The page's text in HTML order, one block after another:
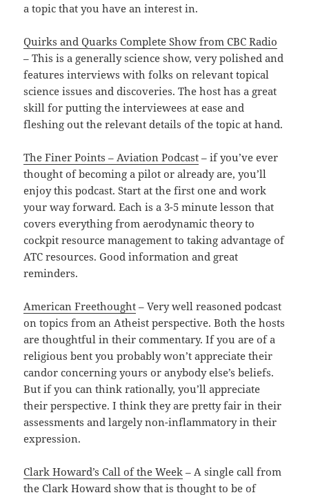
a topic that you have an interest in.
Quirks and Quarks Complete Show from CBC Radio
– This is a generally science show, very polished and
features interviews with folks on relevant topical
science issues and discoveries. The host has a great
skill for putting the interviewees at ease and
fleshing out the relevant details of the topic at hand.
The Finer Points – Aviation Podcast – if you’ve ever
thought of becoming a pilot or already are, you’ll
enjoy this podcast. Start at the first one and work
your way forward. Each is a 3-5 minute lesson that
covers everything from aerodynamic theory to
cockpit resource management to taking advantage of
ATC resources. Good information and great
reminders.
American Freethought – Very well reasoned podcast
on topics from an Atheist perspective. Both the hosts
are thoughtful in their commentary. If you are of a
religious bent you probably won’t appreciate their
candor concerning yours or anybody else’s beliefs.
But if you can think rationally, you’ll appreciate
their perspective. I think they are pretty fair in their
assessments and largely non-inflammatory in their
expression.
Clark Howard’s Call of the Week – A single call from
the Clark Howard show that is thought to be of